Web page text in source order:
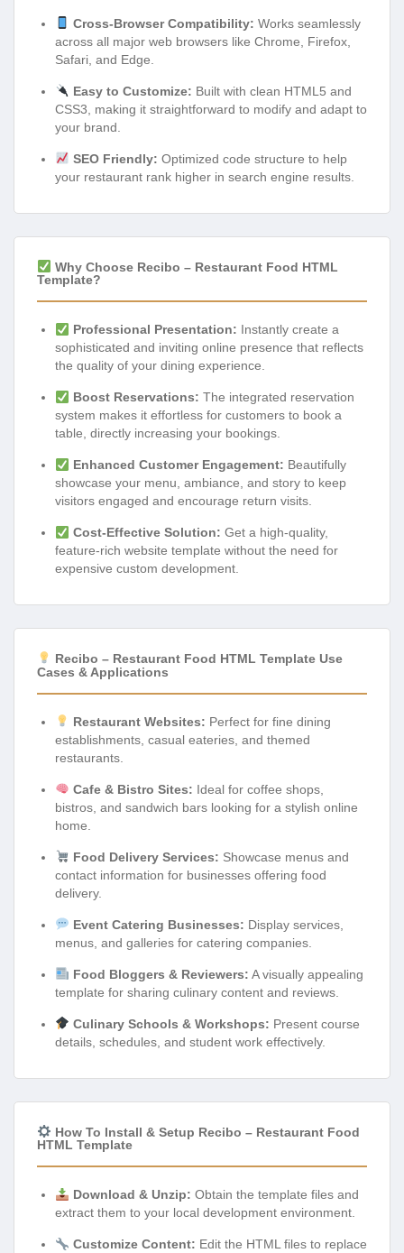
Cross-Browser Compatibility: Works seamlessly
across all major web browsers like Chrome, Firefox,
Safari, and Edge.
Easy to Customize: Built with clean HTML5 and
CSS3, making it straightforward to modify and adapt to
your brand.
SEO Friendly: Optimized code structure to help
your restaurant rank higher in search engine results.
Why Choose Recibo – Restaurant Food HTML
Template?
Professional Presentation: Instantly create a
sophisticated and inviting online presence that reflects
the quality of your dining experience.
Boost Reservations: The integrated reservation
system makes it effortless for customers to book a
table, directly increasing your bookings.
Enhanced Customer Engagement: Beautifully
showcase your menu, ambiance, and story to keep
visitors engaged and encourage return visits.
Cost-Effective Solution: Get a high-quality,
feature-rich website template without the need for
expensive custom development.
Recibo – Restaurant Food HTML Template Use
Cases & Applications
Restaurant Websites: Perfect for fine dining
establishments, casual eateries, and themed
restaurants.
Cafe & Bistro Sites: Ideal for coffee shops,
bistros, and sandwich bars looking for a stylish online
home.
Food Delivery Services: Showcase menus and
contact information for businesses offering food
delivery.
Event Catering Businesses: Display services,
menus, and galleries for catering companies.
Food Bloggers & Reviewers: A visually appealing
template for sharing culinary content and reviews.
Culinary Schools & Workshops: Present course
details, schedules, and student work effectively.
How To Install & Setup Recibo – Restaurant Food
HTML Template
Download & Unzip: Obtain the template files and
extract them to your local development environment.
Customize Content: Edit the HTML files to replace